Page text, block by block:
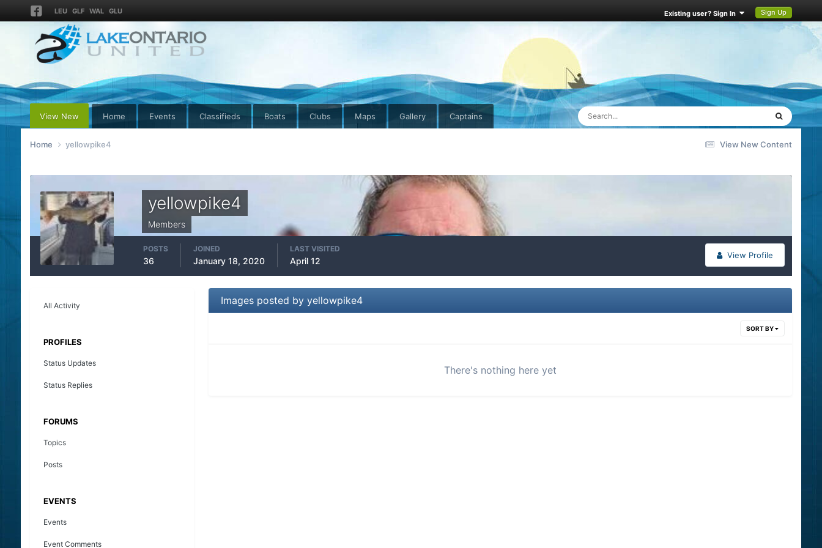
LEU GLF WAL GLU Existing user? Sign In Sign Up
View New Home Events Classifieds Boats Clubs Maps Gallery Captains
View New Content
Home yellowpike4
yellowpike4
Members
View Profile
POSTS
36
JOINED
January 18, 2020
LAST VISITED
April 12
All Activity
PROFILES
Status Updates
Status Replies
FORUMS
Topics
Posts
EVENTS
Events
Event Comments
Images posted by yellowpike4
SORT BY
There's nothing here yet